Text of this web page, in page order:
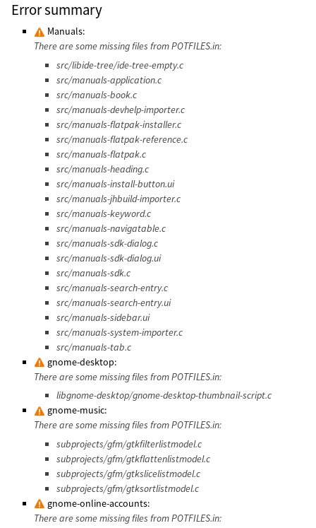
Error summary
Manuals:
There are some missing files from POTFILES.in:
src/libide-tree/ide-tree-empty.c
src/manuals-application.c
src/manuals-book.c
src/manuals-devhelp-importer.c
src/manuals-flatpak-installer.c
src/manuals-flatpak-reference.c
src/manuals-flatpak.c
src/manuals-heading.c
src/manuals-install-button.ui
src/manuals-jhbuild-importer.c
src/manuals-keyword.c
src/manuals-navigatable.c
src/manuals-sdk-dialog.c
src/manuals-sdk-dialog.ui
src/manuals-sdk.c
src/manuals-search-entry.c
src/manuals-search-entry.ui
src/manuals-sidebar.ui
src/manuals-system-importer.c
src/manuals-tab.c
gnome-desktop:
There are some missing files from POTFILES.in:
libgnome-desktop/gnome-desktop-thumbnail-script.c
gnome-music:
There are some missing files from POTFILES.in:
subprojects/gfm/gtkfilterlistmodel.c
subprojects/gfm/gtkflattenlistmodel.c
subprojects/gfm/gtkslicelistmodel.c
subprojects/gfm/gtksortlistmodel.c
gnome-online-accounts:
There are some missing files from POTFILES.in: